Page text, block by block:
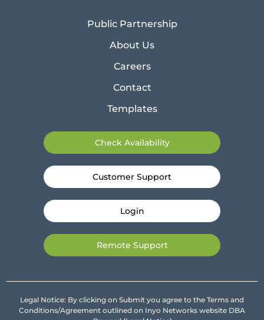
Public Partnership
About Us
Careers
Contact
Templates
Check Availability
Customer Support
Login
Remote Support
Legal Notice: By clicking on Submit you agree to the Terms and
Conditions/Agreement outlined on Inyo Networks website DBA